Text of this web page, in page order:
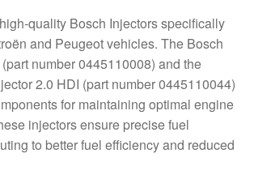
quality Bosch Injectors specifically
and Peugeot vehicles. The Bosch
number 0445110008) and the
2.0 HDI (part number 0445110044)
for maintaining optimal engine
injectors ensure precise fuel
to better fuel efficiency and reduced